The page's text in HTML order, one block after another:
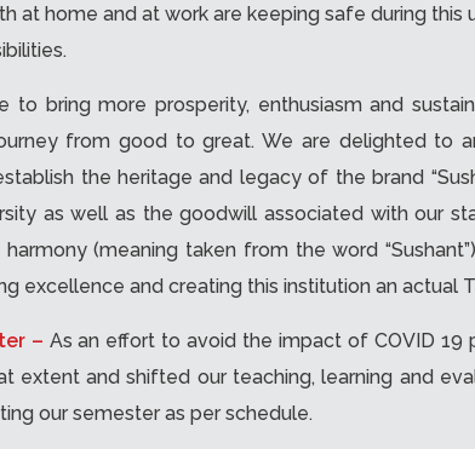
at home and at work are keeping safe during this
to bring more prosperity, enthusiasm and
from good to great. We are delighted to
the heritage and legacy of the brand
as well as the goodwill associated with our
(meaning taken from the word
excellence and creating this institution an actual
– As an effort to avoid the impact of COVID
extent and shifted our teaching, learning and
our semester as per schedule.